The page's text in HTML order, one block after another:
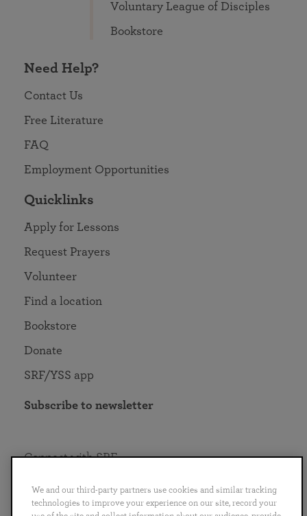
Voluntary League of Disciples
Bookstore
Need Help?
Contact Us
Free Literature
FAQ
Employment Opportunities
Quicklinks
Apply for Lessons
Request Prayers
Volunteer
Find a location
Bookstore
Donate
SRF/YSS app
Subscribe to newsletter
Connect with SRF
We and our third-party partners use cookies and similar tracking
technologies to improve your experience on our site, record your